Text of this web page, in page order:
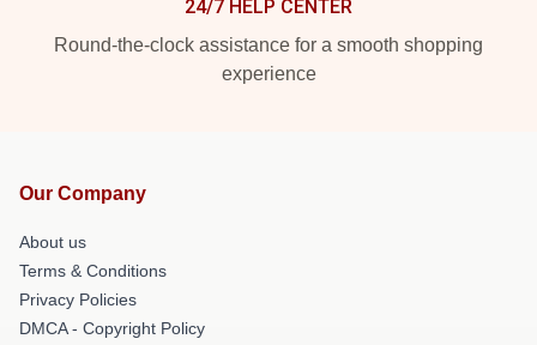
24/7 HELP CENTER
Round-the-clock assistance for a smooth shopping
experience
Our Company
About us
Terms & Conditions
Privacy Policies
DMCA - Copyright Policy